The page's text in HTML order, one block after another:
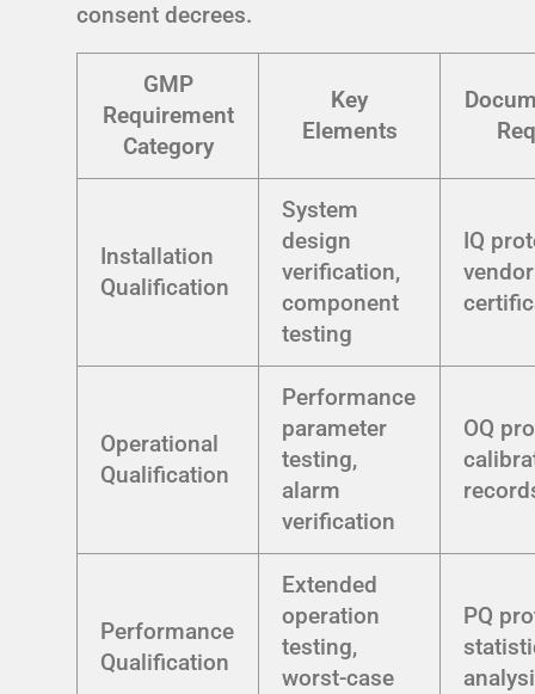
consent decrees.
GMP
Requirement
Category
Key
Elements
Installation
Qualification
System
design
verification,
component
testing
IQ
vendor
Operational
Qualification
Performance
parameter
testing,
alarm
verification
OQ
Performance
Qualification
Extended
operation
testing,
worst-case
PQ